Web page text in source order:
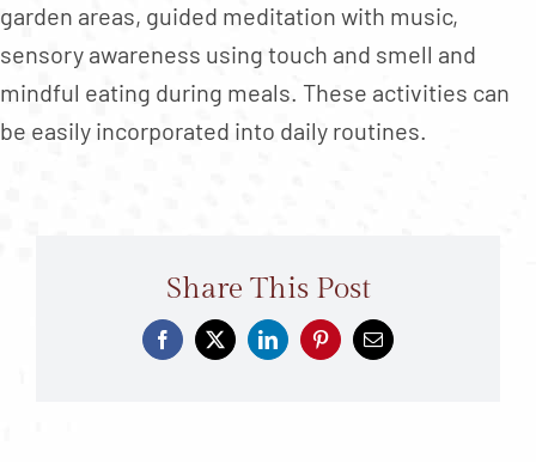
garden areas, guided meditation with music,
sensory awareness using touch and smell and
mindful eating during meals. These activities can
be easily incorporated into daily routines.
Share This Post